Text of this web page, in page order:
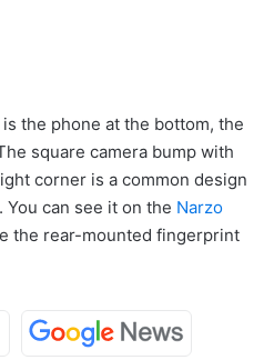
the phone at the bottom, the
square camera bump with
corner is a common design
can see it on the Narzo
the rear-mounted fingerprint